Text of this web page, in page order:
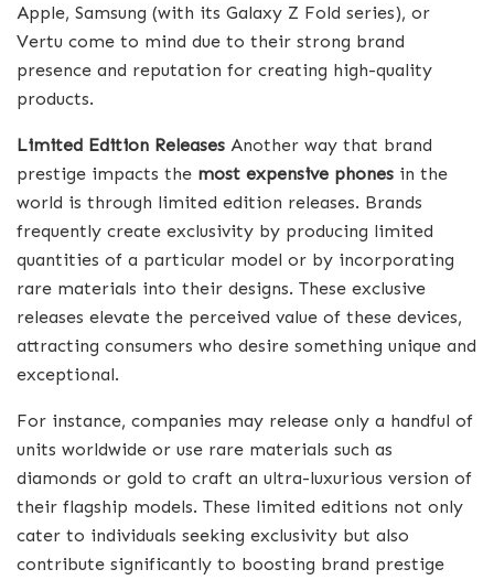
Apple, Samsung (with its Galaxy Z Fold series), or
Vertu come to mind due to their strong brand
presence and reputation for creating high-quality
products.
Limited Edition Releases Another way that brand
prestige impacts the most expensive phones in the
world is through limited edition releases. Brands
frequently create exclusivity by producing limited
quantities of a particular model or by incorporating
rare materials into their designs. These exclusive
releases elevate the perceived value of these devices,
attracting consumers who desire something unique and
exceptional.
For instance, companies may release only a handful of
units worldwide or use rare materials such as
diamonds or gold to craft an ultra-luxurious version of
their flagship models. These limited editions not only
cater to individuals seeking exclusivity but also
contribute significantly to boosting brand prestige